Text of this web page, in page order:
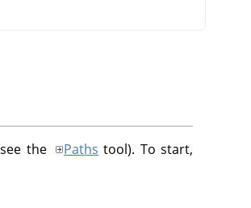
the Paths tool). To start,